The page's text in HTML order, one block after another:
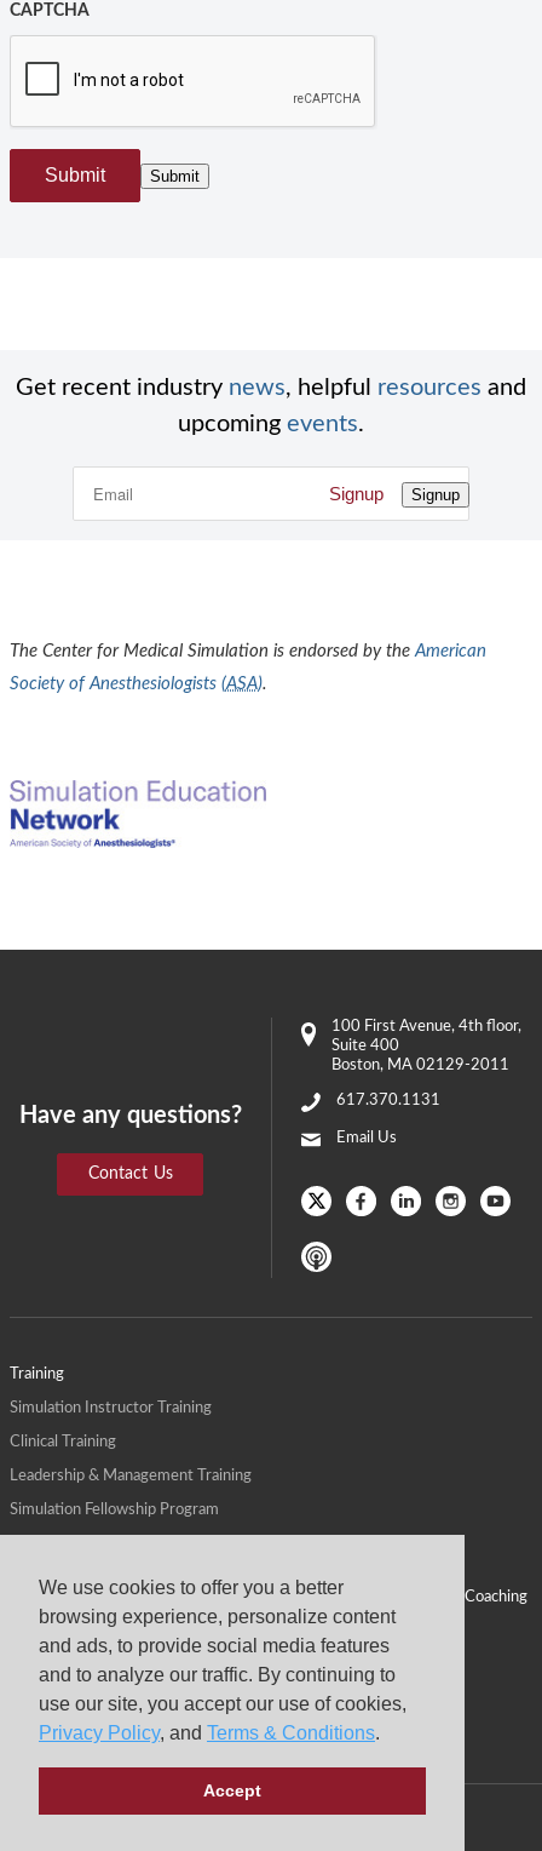
We use cookies to offer you a better
browsing experience, personalize content
and ads, to provide social media features
and to analyze our traffic. By continuing to
use our site, you accept our use of cookies,
Privacy Policy, and Terms & Conditions.
Accept
CAPTCHA
Submit Submit
Get recent industry news, helpful resources and
upcoming events.
Signup Signup
The Center for Medical Simulation is endorsed by theAmerican
Society of Anesthesiologists (ASA).
Training
Simulation Instructor Training
Clinical Training
Leadership & Management Training
Simulation Fellowship Program
ALPS for Health Systems Personal Leadership Coaching
ALPS for Health Professions Schools
Virtual Campus
About
100 First Avenue, 4th floor,
Suite 400
Boston, MA 02129-2011
617.370.1131
Email Us
Have any questions?
Contact Us
Copyright © 2026 Center for Medical Simulation